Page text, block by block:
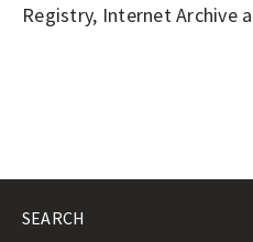
Registry, Internet Archive
SEARCH